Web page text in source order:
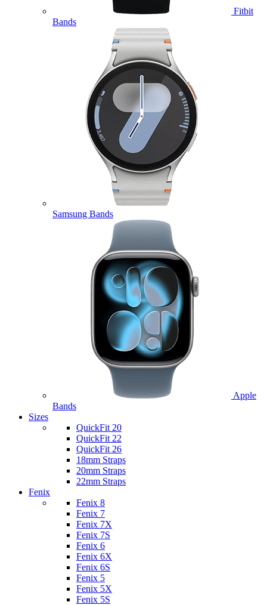
Fitbit
Bands
Samsung Bands
Apple
Bands
Sizes
QuickFit 20
QuickFit 22
QuickFit 26
18mm Straps
20mm Straps
22mm Straps
Fenix
Fenix 8
Fenix 7
Fenix 7X
Fenix 7S
Fenix 6
Fenix 6X
Fenix 6S
Fenix 5
Fenix 5X
Fenix 5S